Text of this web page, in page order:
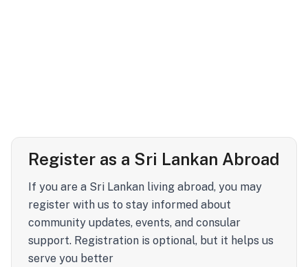
Register as a Sri Lankan Abroad
If you are a Sri Lankan living abroad, you may
register with us to stay informed about
community updates, events, and consular
support. Registration is optional, but it helps us
serve you better